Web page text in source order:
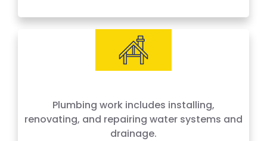
Plumbing work includes installing,
renovating, and repairing water systems and
drainage.